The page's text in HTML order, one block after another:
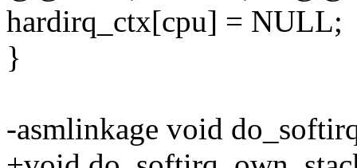
hardirq_ctx[cpu] = NULL;
}
-asmlinkage void